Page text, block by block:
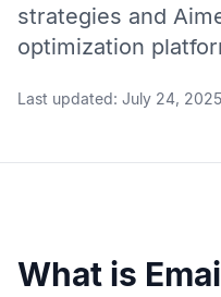
strategies and
optimization
Last updated: July 24, 2025
What is